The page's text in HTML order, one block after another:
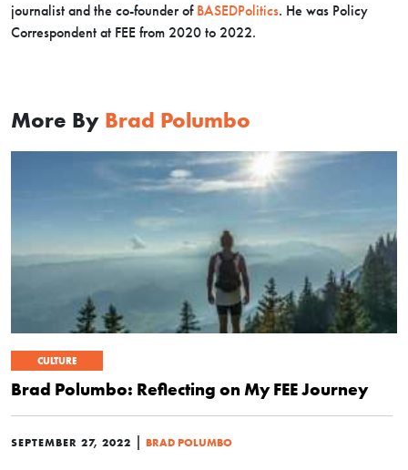
journalist and the co-founder of BASEDPolitics. He was Policy
Correspondent at FEE from 2020 to 2022.
More By Brad Polumbo
CULTURE
Brad Polumbo: Reflecting on My FEE Journey
SEPTEMBER 27, 2022 | BRAD POLUMBO